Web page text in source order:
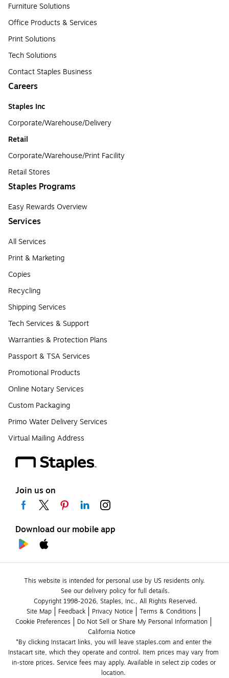
Furniture Solutions
Office Products & Services
Print Solutions
Tech Solutions
Contact Staples Business
Careers
Staples Inc
Corporate/Warehouse/Delivery
Retail
Corporate/Warehouse/Print Facility
Retail Stores
Staples Programs
Easy Rewards Overview
Services
All Services
Print & Marketing
Copies
Recycling
Shipping Services
Tech Services & Support
Warranties & Protection Plans
Passport & TSA Services
Promotional Products
Online Notary Services
Custom Packaging
Primo Water Delivery Services
Virtual Mailing Address
Join us on
Download our mobile app
This website is intended for personal use by US residents only.
See our delivery policy for full details.
Copyright 1998-2026, Staples, Inc., All Rights Reserved.
Site Map
Feedback Privacy Notice
Terms & Conditions
Cookie Preferences
Do Not Sell or Share My Personal Information
California Notice
*By clicking Instacart links, you will leave staples.com and enter the
Instacart site, which they operate and control. Item prices may vary from
in-store prices. Service fees may apply. Available in select zip codes or
location.